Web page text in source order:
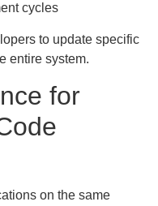
cycles
to update specific
entire system.
for
on the same